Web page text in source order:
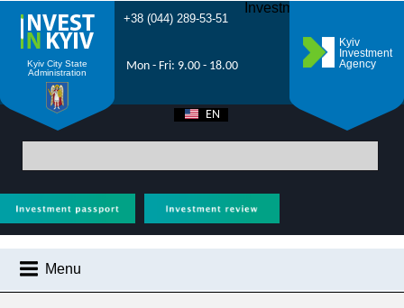
Kyiv City State
Administration
+38 (044) 289-53-51
Mon - Fri: 9.00 - 18.00
Kyiv
Investment
Agency
Investment Forum 2021
EN
Menu
Main> City News> On February 16 and 23, electronic land auctions will be